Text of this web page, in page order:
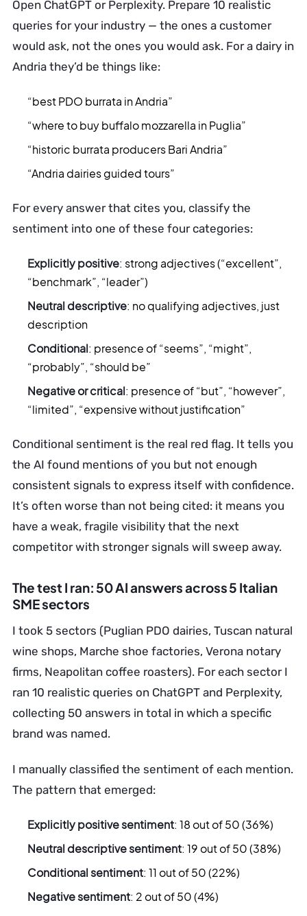
Open ChatGPT or Perplexity. Prepare 10 realistic
queries for your industry — the ones a customer
would ask, not the ones you would ask. For a dairy in
Andria they’d be things like:
“best PDO burrata in Andria”
“where to buy buffalo mozzarella in Puglia”
“historic burrata producers Bari Andria”
“Andria dairies guided tours”
For every answer that cites you, classify the
sentiment into one of these four categories:
Explicitly positive: strong adjectives (“excellent”,
“benchmark”, “leader”)
Neutral descriptive: no qualifying adjectives, just
description
Conditional: presence of “seems”, “might”,
“probably”, “should be”
Negative or critical: presence of “but”, “however”,
“limited”, “expensive without justification”
Conditional sentiment is the real red flag. It tells you
the AI found mentions of you but not enough
consistent signals to express itself with confidence.
It’s often worse than not being cited: it means you
have a weak, fragile visibility that the next
competitor with stronger signals will sweep away.
The test I ran: 50 AI answers across 5 Italian
SME sectors
I took 5 sectors (Puglian PDO dairies, Tuscan natural
wine shops, Marche shoe factories, Verona notary
firms, Neapolitan coffee roasters). For each sector I
ran 10 realistic queries on ChatGPT and Perplexity,
collecting 50 answers in total in which a specific
brand was named.
I manually classified the sentiment of each mention.
The pattern that emerged:
Explicitly positive sentiment: 18 out of 50 (36%)
Neutral descriptive sentiment: 19 out of 50 (38%)
Conditional sentiment: 11 out of 50 (22%)
Negative sentiment: 2 out of 50 (4%)